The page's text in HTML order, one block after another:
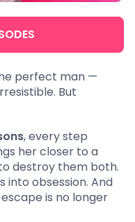
perfect man —
But
, every step
her closer to a
destroy them both.
into obsession. And
is no longer